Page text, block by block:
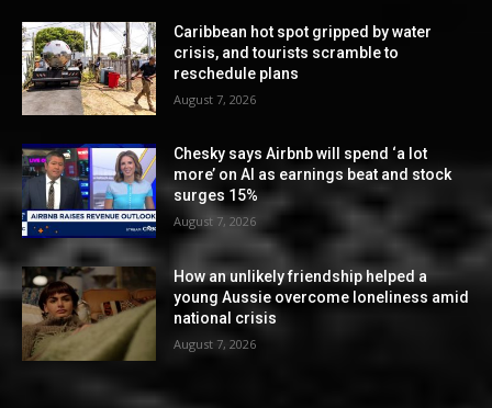
Caribbean hot spot gripped by water
crisis, and tourists scramble to
reschedule plans
August 7, 2026
Chesky says Airbnb will spend ‘a lot
more’ on AI as earnings beat and stock
surges 15%
August 7, 2026
How an unlikely friendship helped a
young Aussie overcome loneliness amid
national crisis
August 7, 2026